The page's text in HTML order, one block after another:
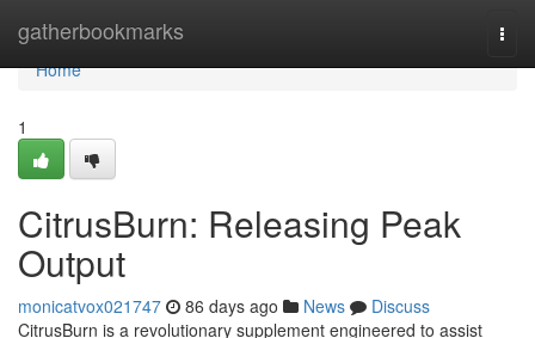
gatherbookmarks
Home
Home
1
CitrusBurn: Releasing Peak
Output
monicatvox021747 86 days ago News
Discuss
CitrusBurn is a revolutionary supplement engineered to assist